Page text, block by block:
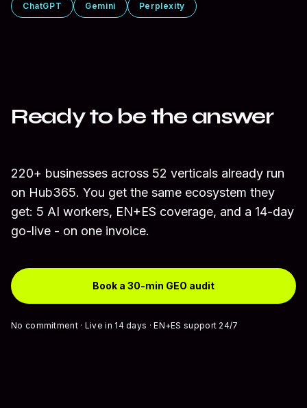
ChatGPT Gemini Perplexity
Ready to be the answer
AI recommends?
220+ businesses across 52 verticals already run
on Hub365. You get the same ecosystem they
get: 5 AI workers, EN+ES coverage, and a 14-day
go-live - on one invoice.
Book a 30-min GEO audit
No commitment · Live in 14 days · EN+ES support 24/7